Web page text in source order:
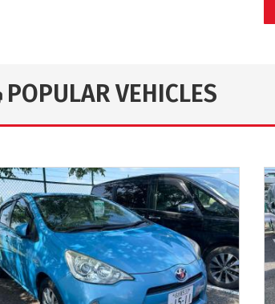
POPULAR VEHICLES